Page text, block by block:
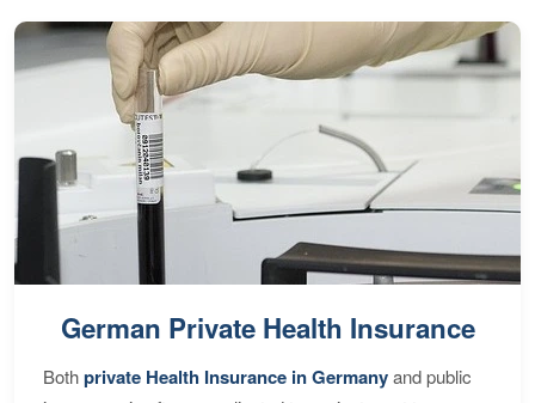
German Private Health Insurance
Bothprivate Health Insurance in Germanyand public